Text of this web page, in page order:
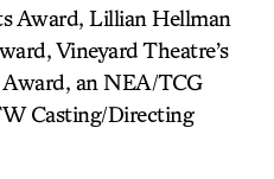
Award, Lillian Hellman
Vineyard Theatre’s
an NEA/TCG
Casting/Directing